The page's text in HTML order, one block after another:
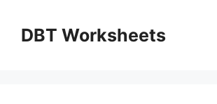
contentDBT Worksheets